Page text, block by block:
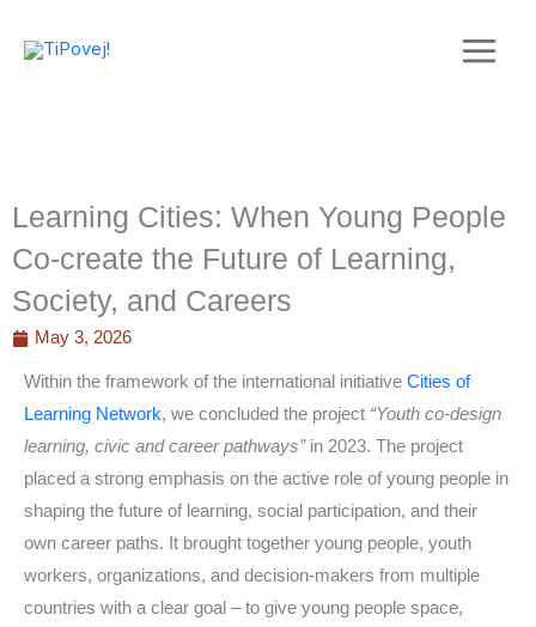
Learning Cities: When Young People
Co-create the Future of Learning,
Society, and Careers
May 3, 2026
Within the framework of the international initiative Cities of
Learning Network, we concluded the project “Youth co-design
learning, civic and career pathways”in 2023. The project
placed a strong emphasis on the active role of young people in
shaping the future of learning, social participation, and their
own career paths. It brought together young people, youth
workers, organizations, and decision-makers from multiple
countries with a clear goal – to give young people space,